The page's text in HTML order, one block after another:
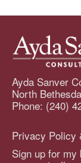
Ayda Sanver
North
Phone: (240)
Privacy Policy
Sign up for my